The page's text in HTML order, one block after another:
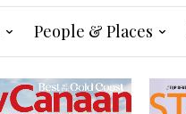
People & Places